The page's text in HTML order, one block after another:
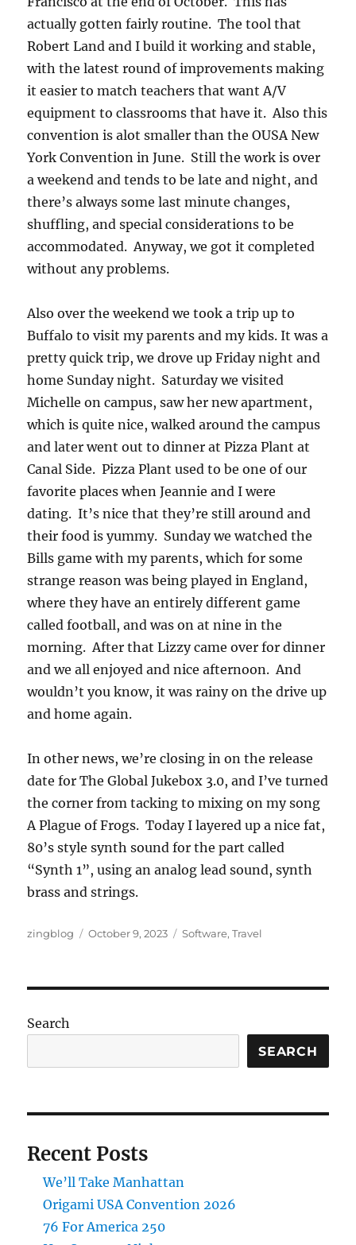
actually gotten fairly routine. The tool that
Robert Land and I build it working and stable,
with the latest round of improvements making
it easier to match teachers that want A/V
equipment to classrooms that have it. Also this
convention is alot smaller than the OUSA New
York Convention in June. Still the work is over
a weekend and tends to be late and night, and
there’s always some last minute changes,
shuffling, and special considerations to be
accommodated. Anyway, we got it completed
without any problems.
Also over the weekend we took a trip up to
Buffalo to visit my parents and my kids. It was a
pretty quick trip, we drove up Friday night and
home Sunday night. Saturday we visited
Michelle on campus, saw her new apartment,
which is quite nice, walked around the campus
and later went out to dinner at Pizza Plant at
Canal Side. Pizza Plant used to be one of our
favorite places when Jeannie and I were
dating. It’s nice that they’re still around and
their food is yummy. Sunday we watched the
Bills game with my parents, which for some
strange reason was being played in England,
where they have an entirely different game
called football, and was on at nine in the
morning. After that Lizzy came over for dinner
and we all enjoyed and nice afternoon. And
wouldn’t you know, it was rainy on the drive up
and home again.
In other news, we’re closing in on the release
date for The Global Jukebox 3.0, and I’ve turned
the corner from tacking to mixing on my song
A Plague of Frogs. Today I layered up a nice fat,
80’s style synth sound for the part called
“Synth 1”, using an analog lead sound, synth
brass and strings.
Author
zingblog
Posted
October 9, 2023 Categories
Software,Travel
Search
SEARCH
Recent Posts
We’ll Take Manhattan
Origami USA Convention 2026
76 For America 250